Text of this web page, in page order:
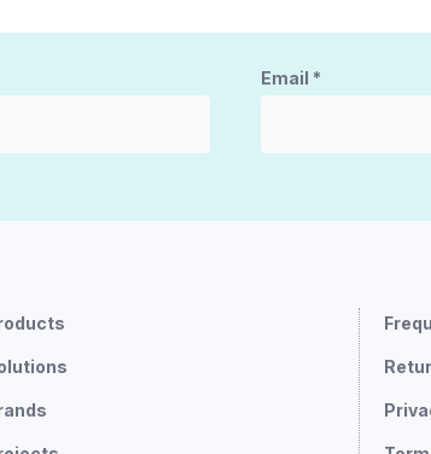
Email *